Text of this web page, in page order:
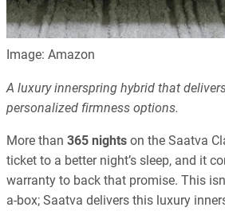
Image: Amazon
A luxury innerspring hybrid that
personalized firmness options.
More than 365 nights on the Saatva
ticket to a better night’s sleep, and it
warranty to back that promise. This
a-box; Saatva delivers this luxury